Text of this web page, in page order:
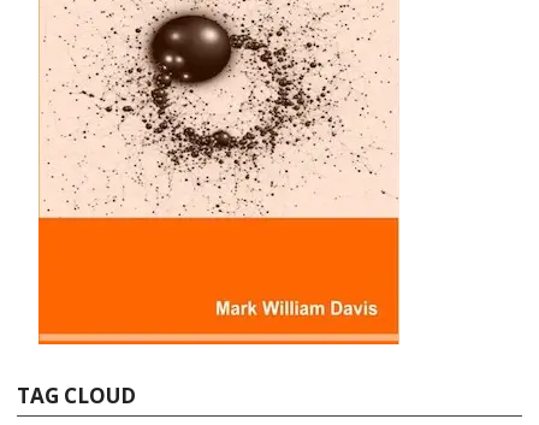
TAG CLOUD